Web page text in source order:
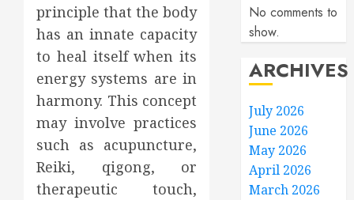
principle that the body
has an innate capacity
to heal itself when its
energy systems are in
harmony. This concept
may involve practices
such as acupuncture,
Reiki, qigong, or
therapeutic touch,
No comments to
show.
ARCHIVES
July 2026
June 2026
May 2026
April 2026
March 2026